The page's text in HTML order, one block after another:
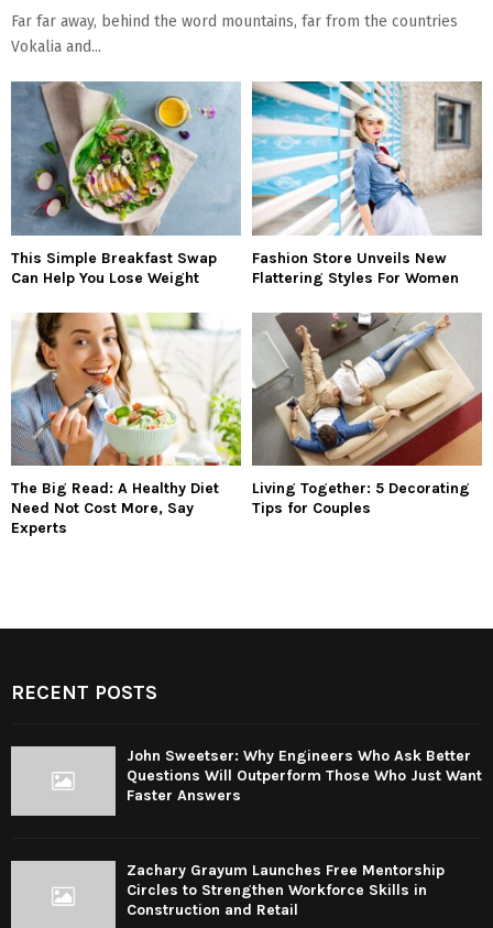
Far far away, behind the word mountains, far from the countries
Vokalia and...
This Simple Breakfast Swap
Can Help You Lose Weight
Fashion Store Unveils New
Flattering Styles For Women
The Big Read: A Healthy Diet
Need Not Cost More, Say
Experts
Living Together: 5 Decorating
Tips for Couples
RECENT POSTS
John Sweetser: Why Engineers Who Ask Better
Questions Will Outperform Those Who Just Want
Faster Answers
Zachary Grayum Launches Free Mentorship
Circles to Strengthen Workforce Skills in
Construction and Retail